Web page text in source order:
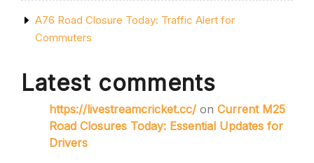
A76 Road Closure Today: Traffic Alert for
Commuters
Latest comments
https://livestreamcricket.cc/ on Current M25
Road Closures Today: Essential Updates for
Drivers